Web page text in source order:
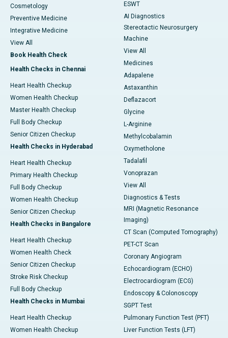
Cosmetology
Preventive Medicine
Integrative Medicine
View All
Book Health Check
Health Checks in Chennai
Heart Health Checkup
Women Health Checkup
Master Health Checkup
Full Body Checkup
Senior Citizen Checkup
Health Checks in Hyderabad
Heart Health Checkup
Primary Health Checkup
Full Body Checkup
Women Health Checkup
Senior Citizen Checkup
Health Checks in Bangalore
Heart Health Checkup
Women Health Check
Senior Citizen Checkup
Stroke Risk Checkup
Full Body Checkup
Health Checks in Mumbai
Heart Health Checkup
Women Health Checkup
ESWT
AI Diagnostics
Stereotactic Neurosurgery
Machine
View All
Medicines
Adapalene
Astaxanthin
Deflazacort
Glycine
L-Arginine
Methylcobalamin
Oxymetholone
Tadalafil
Vonoprazan
View All
Diagnostics & Tests
MRI (Magnetic Resonance
Imaging)
CT Scan (Computed Tomography)
PET-CT Scan
Coronary Angiogram
Echocardiogram (ECHO)
Electrocardiogram (ECG)
Endoscopy & Colonoscopy
SGPT Test
Pulmonary Function Test (PFT)
Liver Function Tests (LFT)